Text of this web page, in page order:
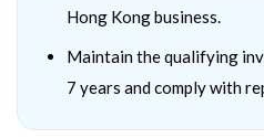
Hong Kong business.
Maintain the qualifying
7 years and comply with